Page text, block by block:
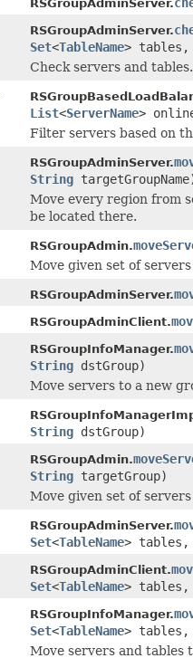
RSGroupAdminServer.
RSGroupAdminServer.
Set<TableName>
Check servers and tables.
List<ServerName>
Filter servers based on
RSGroupAdminServer.
String
Move every region from
be located there.
RSGroupAdmin.
Move given set of
RSGroupAdminServer.
RSGroupAdminClient.
RSGroupInfoManager.
String dstGroup)
Move servers to a new
String dstGroup)
RSGroupAdmin.
String targetGroup)
Move given set of
RSGroupAdminServer.
Set<TableName>
RSGroupAdminClient.
Set<TableName>
RSGroupInfoManager.
Set<TableName>
Move servers and tables